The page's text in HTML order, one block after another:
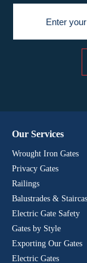
Our Services
Wrought Iron Gates
Privacy Gates
Railings
Balustrades &
Electric Gate Safety
Gates by Style
Exporting Our Gates
Electric Gates